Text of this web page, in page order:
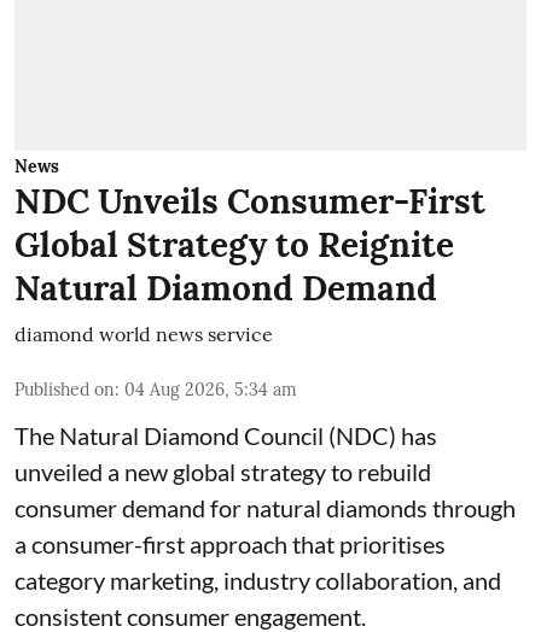
News
NDC Unveils Consumer-First
Global Strategy to Reignite
Natural Diamond Demand
diamond world news service
Published on: 04 Aug 2026, 5:34 am
The Natural Diamond Council (NDC) has
unveiled a new global strategy to rebuild
consumer demand for natural diamonds through
a consumer-first approach that prioritises
category marketing, industry collaboration, and
consistent consumer engagement.